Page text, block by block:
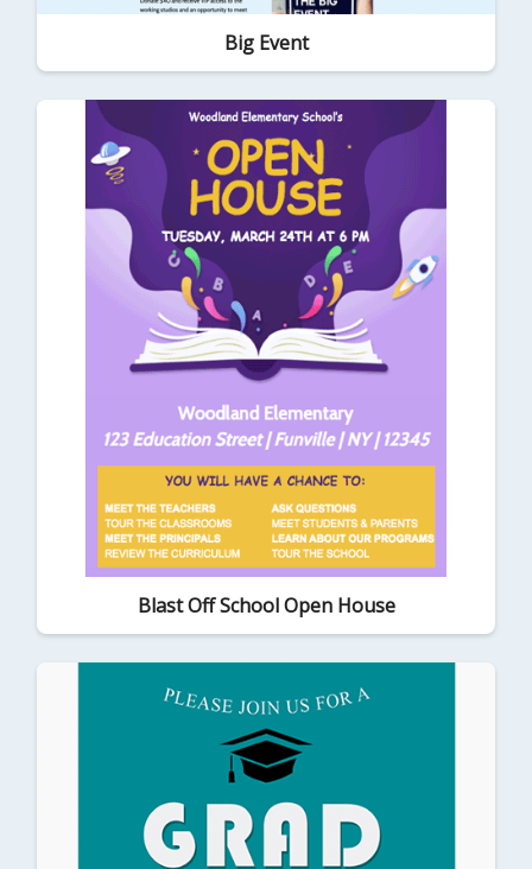
Big Event
Blast Off School Open House